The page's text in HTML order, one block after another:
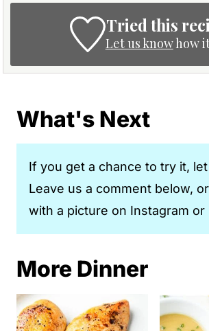
Tried this
Let us knowhow
What's Next
If you get a chance to try it,
Leave us a comment below,
with a picture on Instagram or
More Dinner